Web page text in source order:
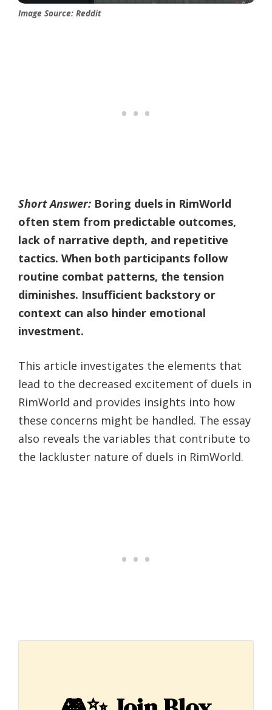
Image Source: Reddit
Short Answer: Boring duels in RimWorld
often stem from predictable outcomes,
lack of narrative depth, and repetitive
tactics. When both participants follow
routine combat patterns, the tension
diminishes. Insufficient backstory or
context can also hinder emotional
investment.
This article investigates the elements that
lead to the decreased excitement of duels in
RimWorld and provides insights into how
these concerns might be handled. The essay
also reveals the variables that contribute to
the lackluster nature of duels in RimWorld.